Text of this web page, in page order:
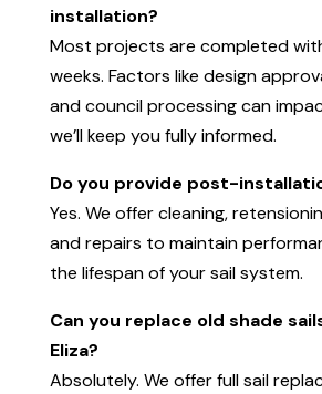
installation?
Most projects are completed
weeks. Factors like design
and council processing can
we’ll keep you fully informed.
Do you provide post-
Yes. We offer cleaning,
and repairs to maintain
the lifespan of your sail system.
Can you replace old shade
Eliza?
Absolutely. We offer full sail